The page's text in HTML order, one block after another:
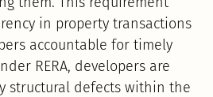
in property transactions
accountable for timely
RERA, developers are
structural defects within the